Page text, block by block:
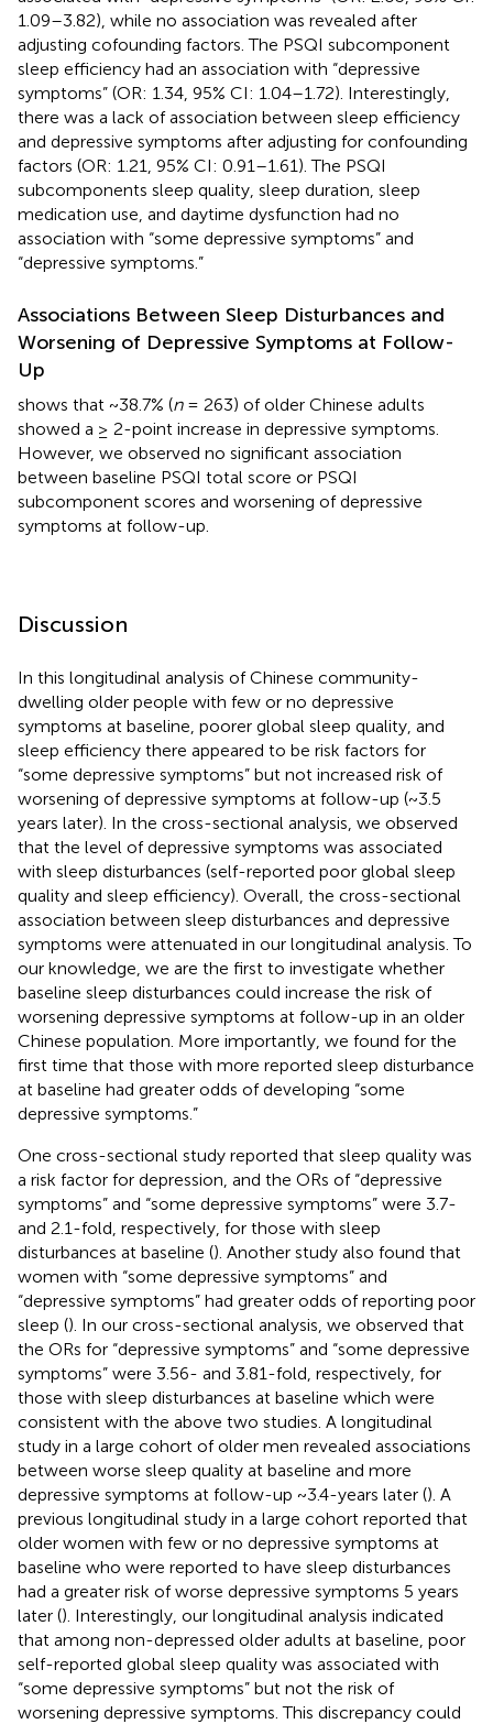
1.09–3.82), while no association was revealed after
adjusting cofounding factors. The PSQI subcomponent
sleep efficiency had an association with “depressive
symptoms” (OR: 1.34, 95% CI: 1.04–1.72). Interestingly,
there was a lack of association between sleep efficiency
and depressive symptoms after adjusting for confounding
factors (OR: 1.21, 95% CI: 0.91–1.61). The PSQI
subcomponents sleep quality, sleep duration, sleep
medication use, and daytime dysfunction had no
association with “some depressive symptoms” and
“depressive symptoms.”
Associations Between Sleep Disturbances and
Worsening of Depressive Symptoms at Follow-
Up
shows that ~38.7% (n= 263) of older Chinese adults
showed a ≥ 2-point increase in depressive symptoms.
However, we observed no significant association
between baseline PSQI total score or PSQI
subcomponent scores and worsening of depressive
symptoms at follow-up.
Discussion
In this longitudinal analysis of Chinese community-
dwelling older people with few or no depressive
symptoms at baseline, poorer global sleep quality, and
sleep efficiency there appeared to be risk factors for
“some depressive symptoms” but not increased risk of
worsening of depressive symptoms at follow-up (~3.5
years later). In the cross-sectional analysis, we observed
that the level of depressive symptoms was associated
with sleep disturbances (self-reported poor global sleep
quality and sleep efficiency). Overall, the cross-sectional
association between sleep disturbances and depressive
symptoms were attenuated in our longitudinal analysis. To
our knowledge, we are the first to investigate whether
baseline sleep disturbances could increase the risk of
worsening depressive symptoms at follow-up in an older
Chinese population. More importantly, we found for the
first time that those with more reported sleep disturbance
at baseline had greater odds of developing “some
depressive symptoms.”
One cross-sectional study reported that sleep quality was
a risk factor for depression, and the ORs of “depressive
symptoms” and “some depressive symptoms” were 3.7-
and 2.1-fold, respectively, for those with sleep
disturbances at baseline (). Another study also found that
women with “some depressive symptoms” and
“depressive symptoms” had greater odds of reporting poor
sleep (). In our cross-sectional analysis, we observed that
the ORs for “depressive symptoms” and “some depressive
symptoms” were 3.56- and 3.81-fold, respectively, for
those with sleep disturbances at baseline which were
consistent with the above two studies. A longitudinal
study in a large cohort of older men revealed associations
between worse sleep quality at baseline and more
depressive symptoms at follow-up ~3.4-years later (). A
previous longitudinal study in a large cohort reported that
older women with few or no depressive symptoms at
baseline who were reported to have sleep disturbances
had a greater risk of worse depressive symptoms 5 years
later (). Interestingly, our longitudinal analysis indicated
that among non-depressed older adults at baseline, poor
self-reported global sleep quality was associated with
“some depressive symptoms” but not the risk of
worsening depressive symptoms. This discrepancy could